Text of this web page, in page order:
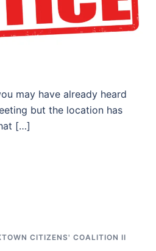
may have already heard
but the location has
[…]
CITIZENS' COALITION II